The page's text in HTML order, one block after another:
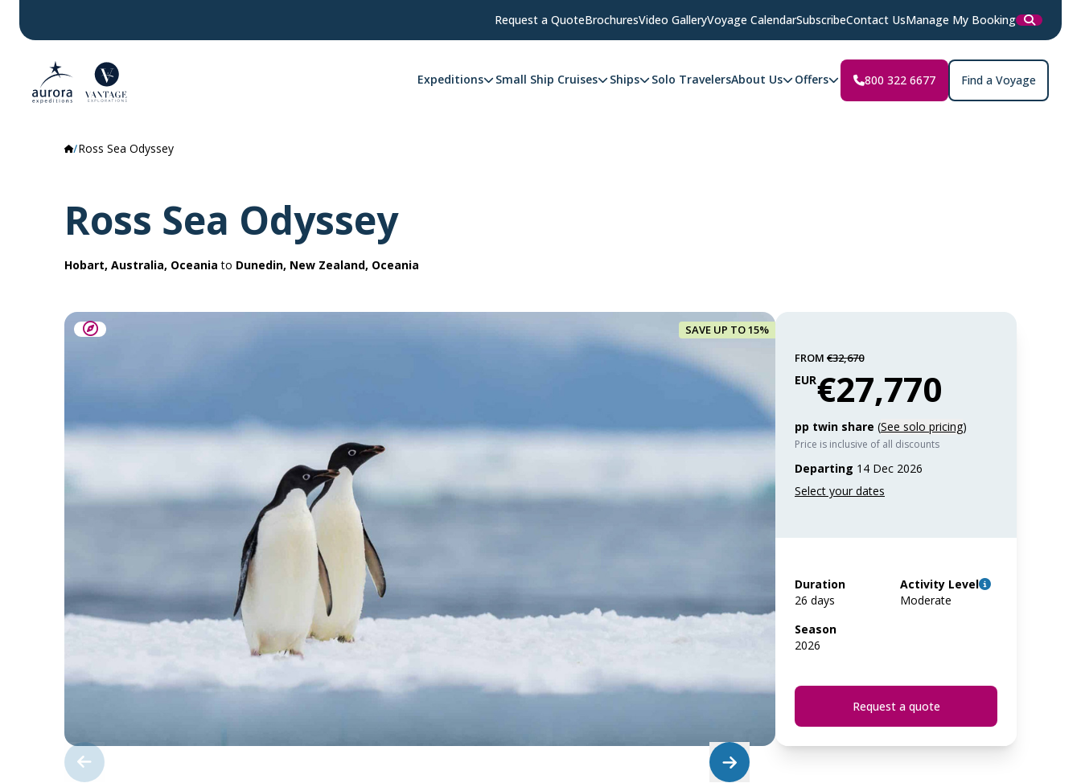
Request a QuoteBrochuresVideo GalleryVoyage CalendarSubscribeContact UsManage My Booking
Expeditions Small Ship Cruises Ships Solo TravelersAbout Us Offers 800 322 6677 Find a Voyage
Ross Sea Odyssey
Ross Sea Odyssey
Hobart, Australia, Oceania to Dunedin, New Zealand, Oceania
FROM €32,670
EUR€27,770
pp twin share (See solo pricing)
Price is inclusive of all discounts
Departing 14 Dec 2026
Duration
26 days
Activity Level
Moderate
Season
2026
Request a quote
SAVE UP TO 15%